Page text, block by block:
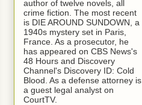
author of twelve novels, all
crime fiction. The most recent
is DIE AROUND SUNDOWN, a
1940s mystery set in Paris,
France. As a prosecutor, he
has appeared on CBS News's
48 Hours and Discovery
Channel's Discovery ID: Cold
Blood. As a defense attorney is
a guest legal analyst on
CourtTV.